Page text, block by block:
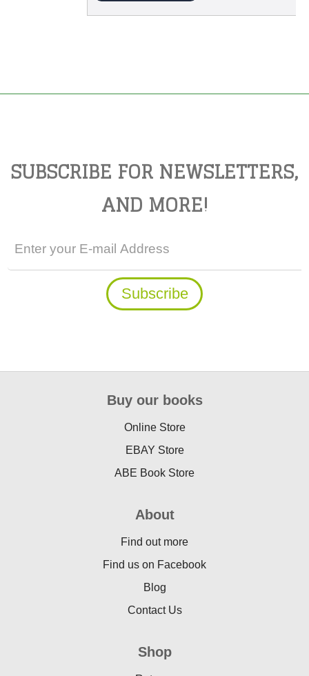
SUBSCRIBE FOR NEWSLETTERS,
AND MORE!
Buy our books
Online Store
EBAY Store
ABE Book Store
About
Find out more
Find us on Facebook
Blog
Contact Us
Shop